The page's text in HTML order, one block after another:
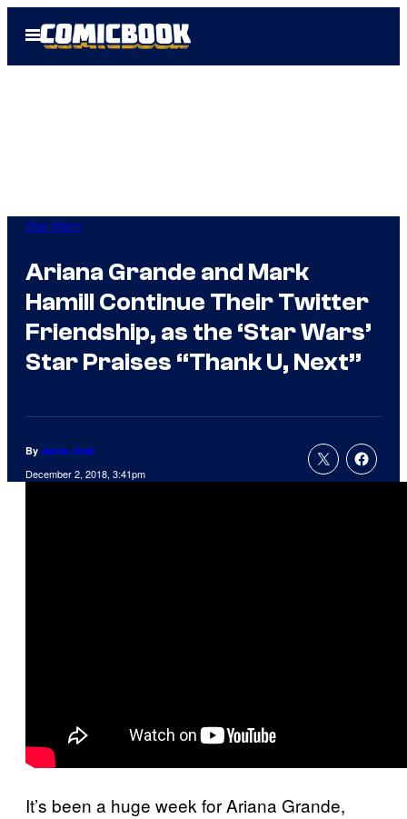
Open
Menu
Star Wars
Ariana Grande and Mark
Hamill Continue Their Twitter
Friendship, as the ‘Star Wars’
Star Praises “Thank U, Next”
By Jamie Jirak
December 2, 2018, 3:41pm
It’s been a huge week for Ariana Grande,